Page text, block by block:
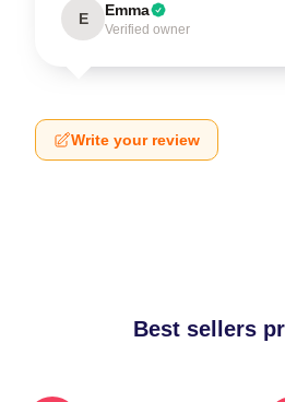
E Emma
Verified owner
Write your review
Best sellers